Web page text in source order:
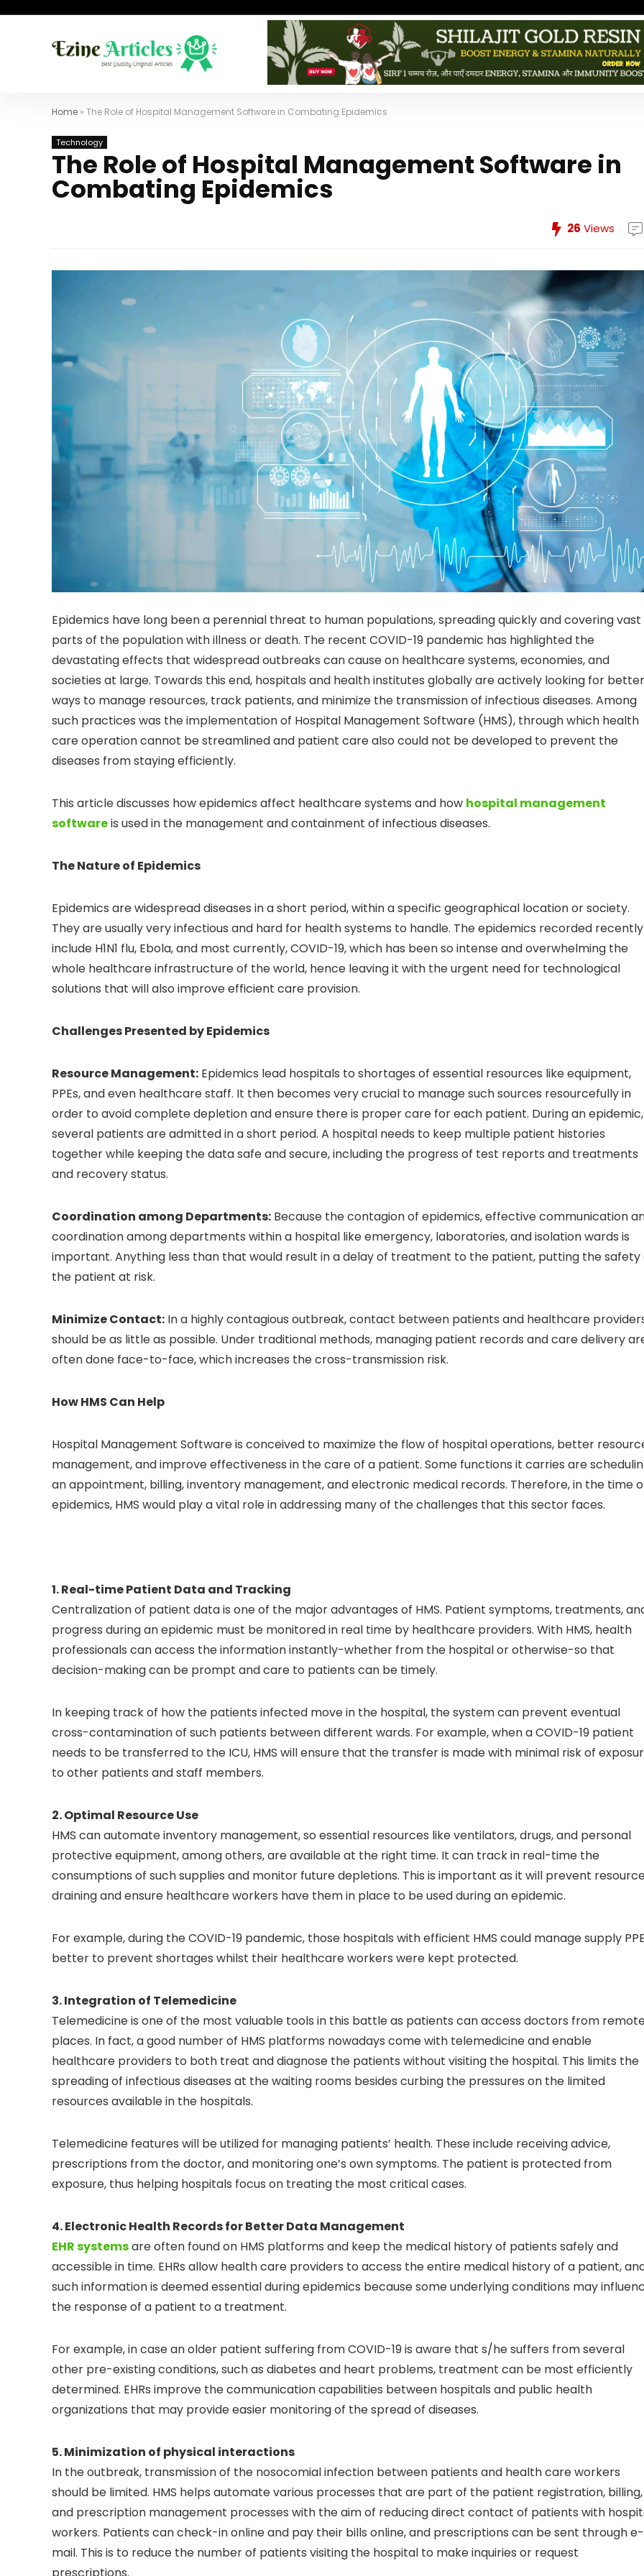
Home » The Role of Hospital Management Software in Combating Epidemics
Technology
The Role of Hospital Management Software in
Combating Epidemics
26 Views
Epidemics have long been a perennial threat to human populations, spreading quickly and covering vast
parts of the population with illness or death. The recent COVID-19 pandemic has highlighted the
devastating effects that widespread outbreaks can cause on healthcare systems, economies, and
societies at large. Towards this end, hospitals and health institutes globally are actively looking for better
ways to manage resources, track patients, and minimize the transmission of infectious diseases. Among
such practices was the implementation of Hospital Management Software (HMS), through which health
care operation cannot be streamlined and patient care also could not be developed to prevent the
diseases from staying efficiently.
This article discusses how epidemics affect healthcare systems and how hospital management
softwareis used in the management and containment of infectious diseases.
The Nature of Epidemics
Epidemics are widespread diseases in a short period, within a specific geographical location or society.
They are usually very infectious and hard for health systems to handle. The epidemics recorded recently
include H1N1 flu, Ebola, and most currently, COVID-19, which has been so intense and overwhelming the
whole healthcare infrastructure of the world, hence leaving it with the urgent need for technological
solutions that will also improve efficient care provision.
Challenges Presented by Epidemics
Resource Management: Epidemics lead hospitals to shortages of essential resources like equipment,
PPEs, and even healthcare staff. It then becomes very crucial to manage such sources resourcefully in
order to avoid complete depletion and ensure there is proper care for each patient. During an epidemic,
several patients are admitted in a short period. A hospital needs to keep multiple patient histories
together while keeping the data safe and secure, including the progress of test reports and treatments
and recovery status.
Coordination among Departments: Because the contagion of epidemics, effective communication
coordination among departments within a hospital like emergency, laboratories, and isolation wards is
important. Anything less than that would result in a delay of treatment to the patient, putting the safety
the patient at risk.
Minimize Contact: In a highly contagious outbreak, contact between patients and healthcare
should be as little as possible. Under traditional methods, managing patient records and care delivery
often done face-to-face, which increases the cross-transmission risk.
How HMS Can Help
Hospital Management Software is conceived to maximize the flow of hospital operations, better
management, and improve effectiveness in the care of a patient. Some functions it carries are
an appointment, billing, inventory management, and electronic medical records. Therefore, in the time
epidemics, HMS would play a vital role in addressing many of the challenges that this sector faces.
1. Real-time Patient Data and Tracking
Centralization of patient data is one of the major advantages of HMS. Patient symptoms, treatments,
progress during an epidemic must be monitored in real time by healthcare providers. With HMS, health
professionals can access the information instantly-whether from the hospital or otherwise-so that
decision-making can be prompt and care to patients can be timely.
In keeping track of how the patients infected move in the hospital, the system can prevent eventual
cross-contamination of such patients between different wards. For example, when a COVID-19 patient
needs to be transferred to the ICU, HMS will ensure that the transfer is made with minimal risk of
to other patients and staff members.
2. Optimal Resource Use
HMS can automate inventory management, so essential resources like ventilators, drugs, and personal
protective equipment, among others, are available at the right time. It can track in real-time the
consumptions of such supplies and monitor future depletions. This is important as it will prevent
draining and ensure healthcare workers have them in place to be used during an epidemic.
For example, during the COVID-19 pandemic, those hospitals with efficient HMS could manage supply
better to prevent shortages whilst their healthcare workers were kept protected.
3. Integration of Telemedicine
Telemedicine is one of the most valuable tools in this battle as patients can access doctors from
places. In fact, a good number of HMS platforms nowadays come with telemedicine and enable
healthcare providers to both treat and diagnose the patients without visiting the hospital. This limits the
spreading of infectious diseases at the waiting rooms besides curbing the pressures on the limited
resources available in the hospitals.
Telemedicine features will be utilized for managing patients’ health. These include receiving advice,
prescriptions from the doctor, and monitoring one’s own symptoms. The patient is protected from
exposure, thus helping hospitals focus on treating the most critical cases.
4. Electronic Health Records for Better Data Management
EHR systemsare often found on HMS platforms and keep the medical history of patients safely and
accessible in time. EHRs allow health care providers to access the entire medical history of a patient,
such information is deemed essential during epidemics because some underlying conditions may
the response of a patient to a treatment.
For example, in case an older patient suffering from COVID-19 is aware that s/he suffers from several
other pre-existing conditions, such as diabetes and heart problems, treatment can be most efficiently
determined. EHRs improve the communication capabilities between hospitals and public health
organizations that may provide easier monitoring of the spread of diseases.
5. Minimization of physical interactions
In the outbreak, transmission of the nosocomial infection between patients and health care workers
should be limited. HMS helps automate various processes that are part of the patient registration, billing,
and prescription management processes with the aim of reducing direct contact of patients with
workers. Patients can check-in online and pay their bills online, and prescriptions can be sent through e-
mail. This is to reduce the number of patients visiting the hospital to make inquiries or request
prescriptions.